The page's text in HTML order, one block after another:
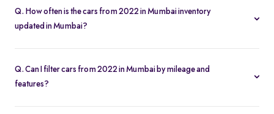
Q. How often is the cars from 2022 in Mumbai inventory
updated in Mumbai?
Q. Can I filter cars from 2022 in Mumbai by mileage and
features?